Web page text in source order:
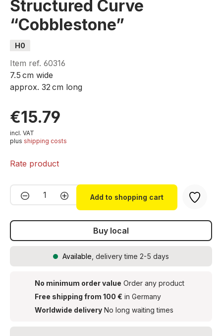
Structured Curve
“Cobblestone”
H0
Item ref. 60316
7.5 cm wide
approx. 32 cm long
€15.79
incl. VAT
plus shipping costs
Rate product
Product Quantity: Enter the desired
Add to shopping cart
Buy local
Available , delivery time 2-5 days
No minimum order value Order any product
Free shipping from 100 € in Germany
Worldwide delivery No long waiting times